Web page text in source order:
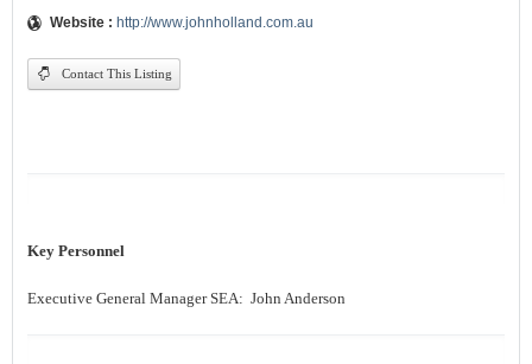
Website : http://www.johnholland.com.au
Contact This Listing
Key Personnel
Executive General Manager SEA: John Anderson